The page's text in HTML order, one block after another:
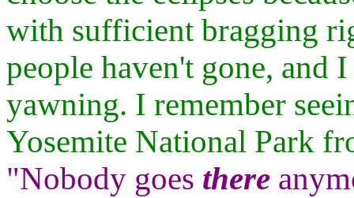
with sufficient bragging
people haven't gone, and
yawning. I remember
Yosemite National Park
"Nobody goes there